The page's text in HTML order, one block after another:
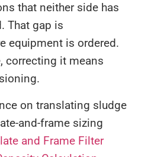
that neither side has
That gap is
equipment is ordered.
correcting it means
on translating sludge
and-frame sizing
and Frame Filter